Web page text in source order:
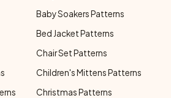
Baby Soakers Patterns
Bed Jacket Patterns
Chair Set Patterns
Children's Mittens Patterns
Christmas Patterns